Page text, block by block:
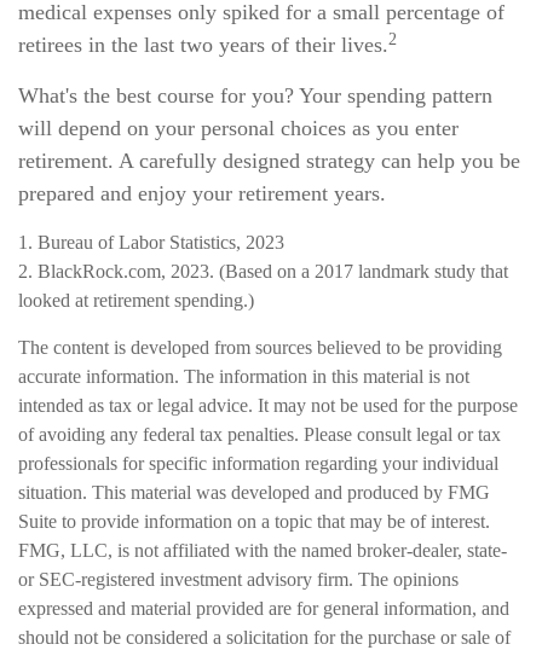
medical expenses only spiked for a small percentage of
retirees in the last two years of their lives. 2
What's the best course for you? Your spending pattern
will depend on your personal choices as you enter
retirement. A carefully designed strategy can help you be
prepared and enjoy your retirement years.
1. Bureau of Labor Statistics, 2023
2. BlackRock.com, 2023. (Based on a 2017 landmark study that
looked at retirement spending.)
The content is developed from sources believed to be providing
accurate information. The information in this material is not
intended as tax or legal advice. It may not be used for the purpose
of avoiding any federal tax penalties. Please consult legal or tax
professionals for specific information regarding your individual
situation. This material was developed and produced by FMG
Suite to provide information on a topic that may be of interest.
FMG, LLC, is not affiliated with the named broker-dealer, state-
or SEC-registered investment advisory firm. The opinions
expressed and material provided are for general information, and
should not be considered a solicitation for the purchase or sale of